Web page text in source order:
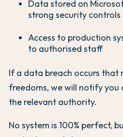
Data stored on
strong security controls
Access to production
to authorised staff
If a data breach occurs that
freedoms, we will notify you
the relevant authority.
No system is 100% perfect,